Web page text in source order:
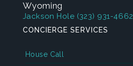
Wyoming
Jackson Hole (323) 931-4662
CONCIERGE SERVICES
House Call